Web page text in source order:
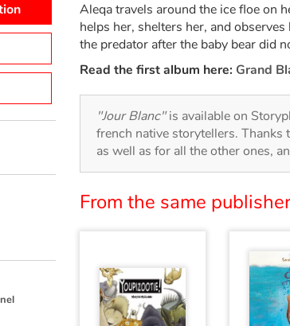
Aleqa travels around the ice floe on
helps her, shelters her, and
the predator after the baby bear did
Read the first album here: Grand
"Jour Blanc"is available on
french native storytellers.
as well as for all the other ones,
From the same